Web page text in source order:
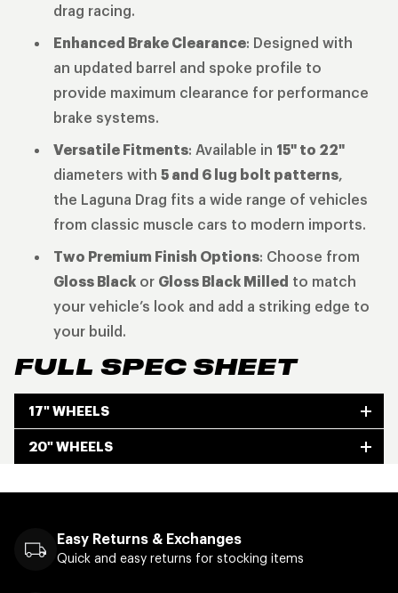
drag racing.
Enhanced Brake Clearance: Designed with
an updated barrel and spoke profile to
provide maximum clearance for performance
brake systems.
Versatile Fitments: Available in 15" to 22"
diameters with 5 and 6 lug bolt patterns,
the Laguna Drag fits a wide range of vehicles
from classic muscle cars to modern imports.
Two Premium Finish Options: Choose from
Gloss Black or Gloss Black Milled to match
your vehicle’s look and add a striking edge to
your build.
FULL SPEC SHEET
17" WHEELS
20" WHEELS
Easy Returns & Exchanges
Quick and easy returns for stocking items